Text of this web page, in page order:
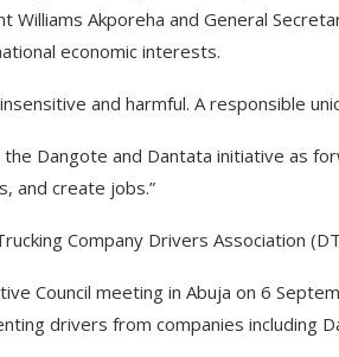
Williams Akporeha and General
economic interests.
and harmful. A responsible
Dangote and Dantata initiative as
and create jobs.”
Company Drivers Association
Council meeting in Abuja on 6
drivers from companies including